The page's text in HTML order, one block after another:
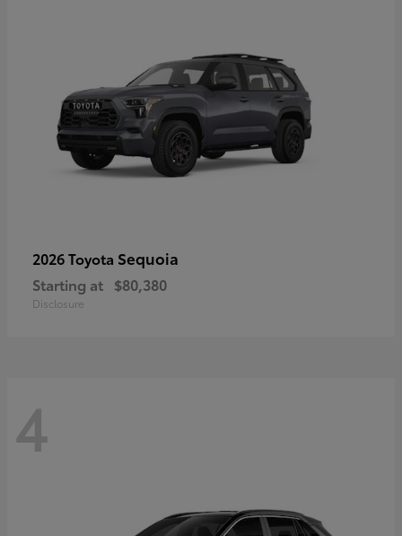
2026 Toyota Sequoia
Starting at $80,380
Disclosure
4